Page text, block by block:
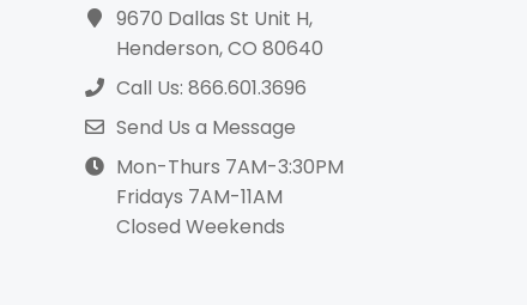
9670 Dallas St Unit H,
Henderson, CO 80640
Call Us: 866.601.3696
Send Us a Message
Mon-Thurs 7AM-3:30PM
Fridays 7AM-11AM
Closed Weekends